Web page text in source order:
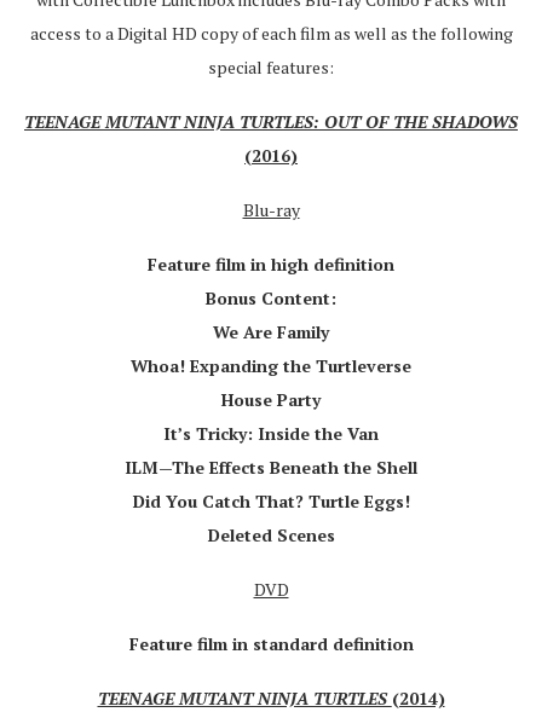
access to a Digital HD copy of each film as well as the following
special features:
TEENAGE MUTANT NINJA TURTLES: OUT OF THE SHADOWS
(2016)
Blu-ray
Feature film in high definition
Bonus Content:
We Are Family
Whoa! Expanding the Turtleverse
House Party
It’s Tricky: Inside the Van
ILM—The Effects Beneath the Shell
Did You Catch That? Turtle Eggs!
Deleted Scenes
DVD
Feature film in standard definition
TEENAGE MUTANT NINJA TURTLES (2014)